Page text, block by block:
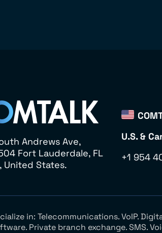
Andrews Ave,
Fort Lauderdale, FL
United States.
U.S. &
+1 954
in: Telecommunications. VoIP.
Private branch exchange. SMS.